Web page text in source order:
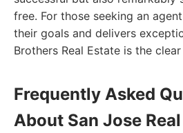
free. For those seeking an
their goals and delivers
Brothers Real Estate is the clear
Frequently Asked
About San Jose